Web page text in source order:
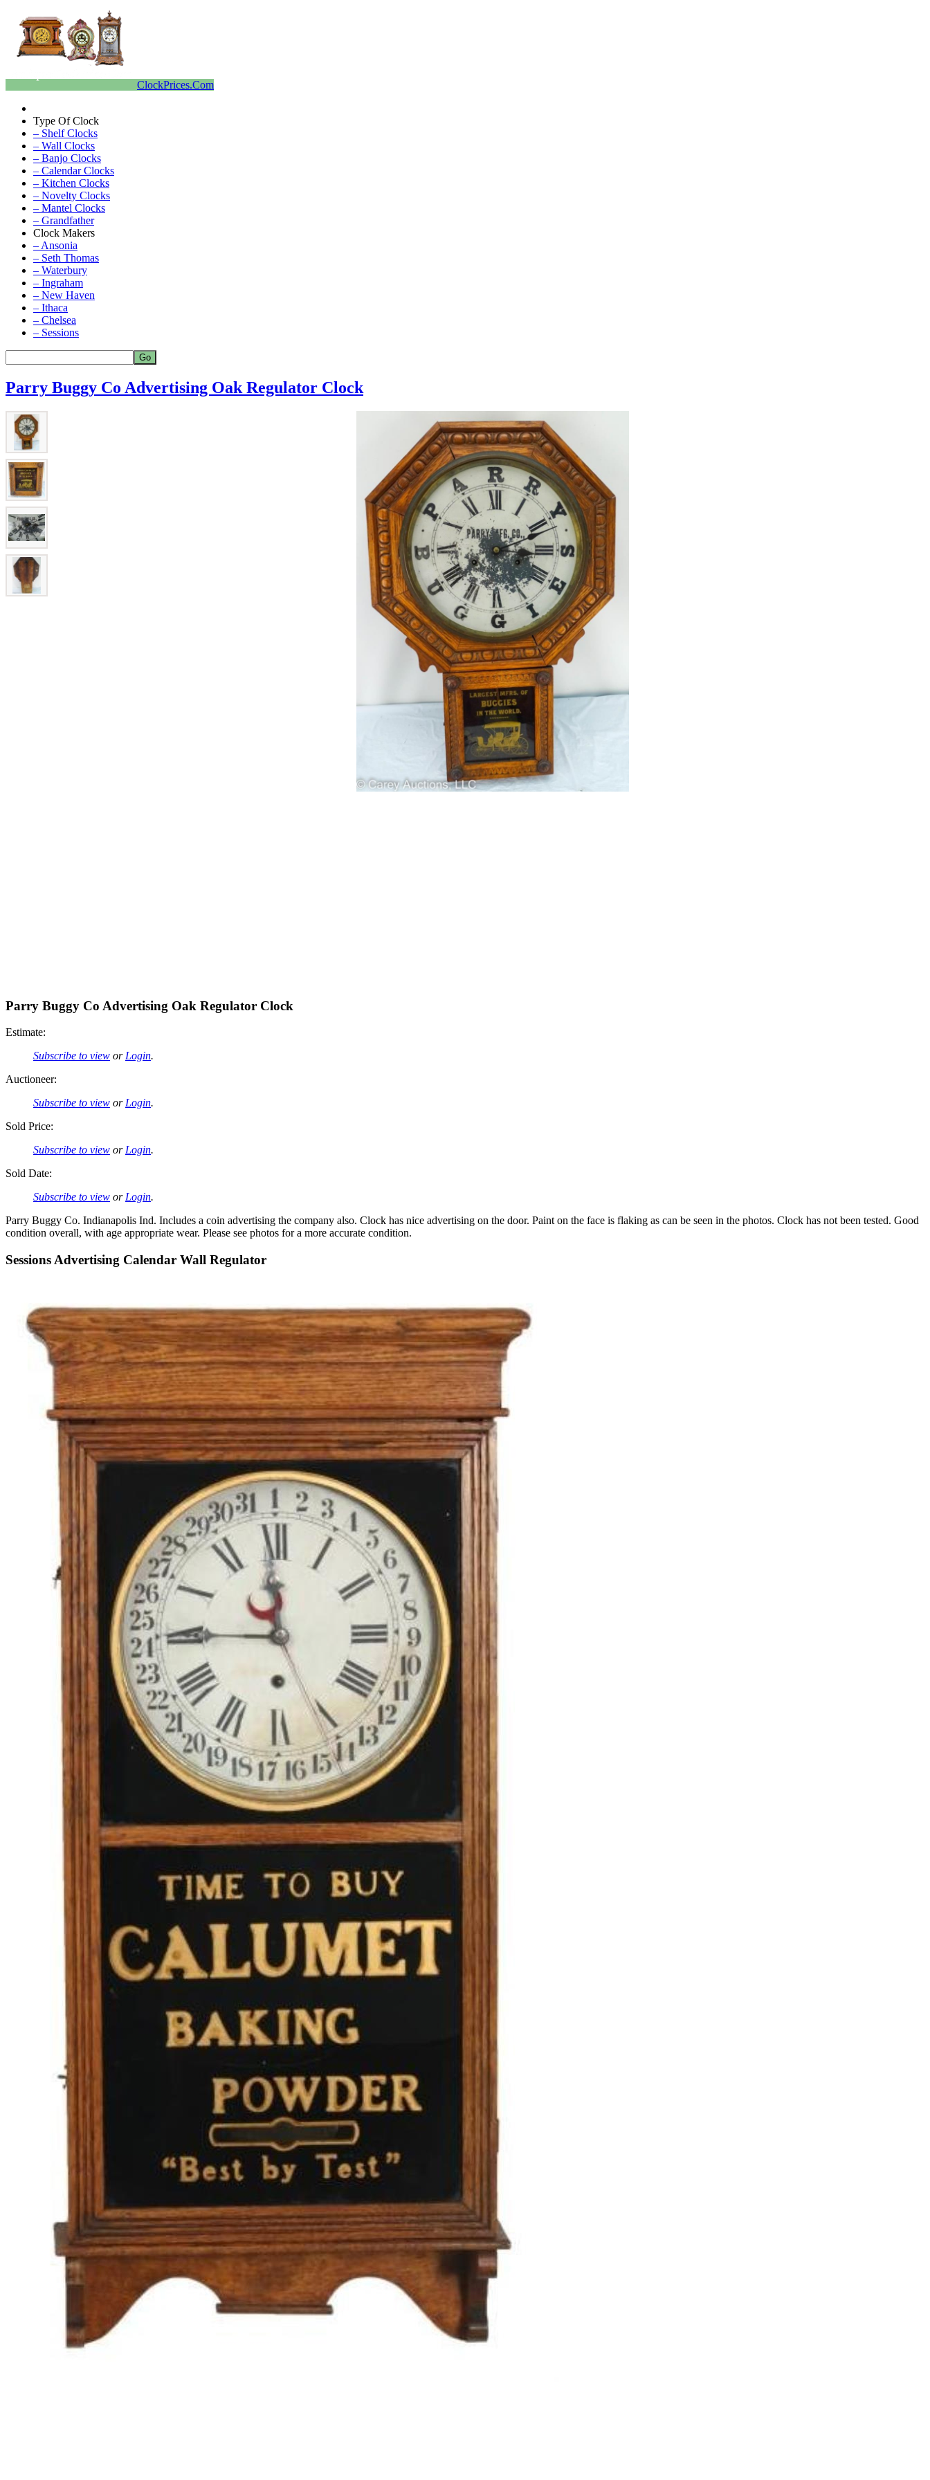
ClockPrices.Com
Type Of Clock
– Shelf Clocks
– Wall Clocks
– Banjo Clocks
– Calendar Clocks
– Kitchen Clocks
– Novelty Clocks
– Mantel Clocks
– Grandfather
Clock Makers
– Ansonia
– Seth Thomas
– Waterbury
– Ingraham
– New Haven
– Ithaca
– Chelsea
– Sessions
Parry Buggy Co Advertising Oak Regulator Clock
Parry Buggy Co Advertising Oak Regulator Clock
Estimate:
Subscribe to view or Login.
Auctioneer:
Subscribe to view or Login.
Sold Price:
Subscribe to view or Login.
Sold Date:
Subscribe to view or Login.
Parry Buggy Co. Indianapolis Ind. Includes a coin advertising the company also. Clock has nice advertising on the door. Paint on the face is flaking as can be seen in the photos. Clock has not been tested. Good
condition overall, with age appropriate wear. Please see photos for a more accurate condition.
Sessions Advertising Calendar Wall Regulator